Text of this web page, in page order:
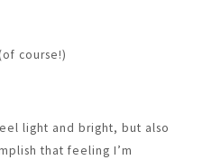
course!)
light and bright, but also
that feeling I’m